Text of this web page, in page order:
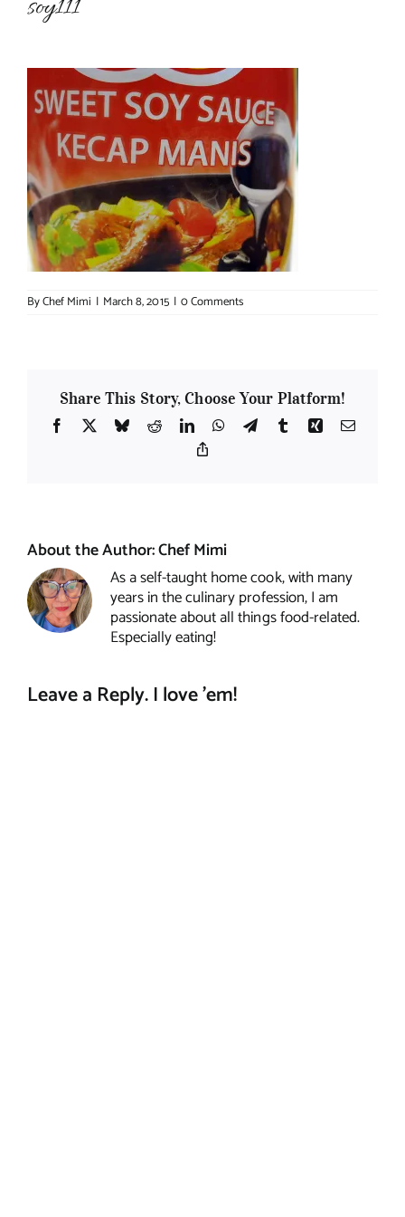
soy111
ByChef Mimi | March 8, 2015 | 0 Comments
Share This Story, Choose Your Platform!
Facebook
X BlueskyRedditLinkedInWhatsApp
TelegramTumblrXing Email
About the Author:Chef Mimi
As a self-taught home cook, with many
years in the culinary profession, I am
passionate about all things food-related.
Especially eating!
Leave a Reply. I love 'em!